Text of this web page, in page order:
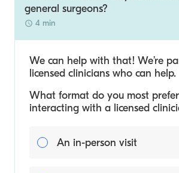
general surgeons?
4 min
We can help with that! We’re
licensed clinicians who can help.
What format do you most
interacting with a licensed
An in-person visit